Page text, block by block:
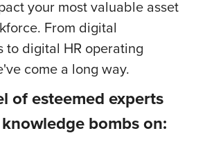
your most valuable asset
From digital
to digital HR operating
come a long way.
of esteemed experts
bombs on: